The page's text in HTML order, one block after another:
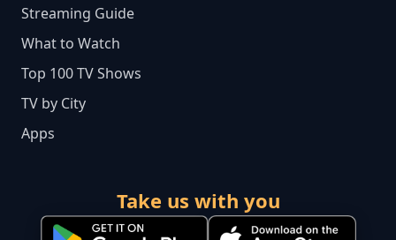
Streaming Guide
What to Watch
Top 100 TV Shows
TV by City
Apps
Take us with you